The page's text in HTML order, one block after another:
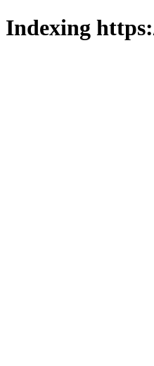
Indexing